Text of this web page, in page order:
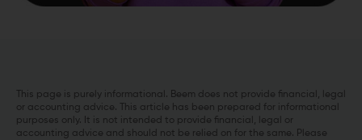
This page is purely informational. Beem does not provide financial, legal
or accounting advice. This article has been prepared for informational
purposes only. It is not intended to provide financial, legal or
accounting advice and should not be relied on for the same. Please